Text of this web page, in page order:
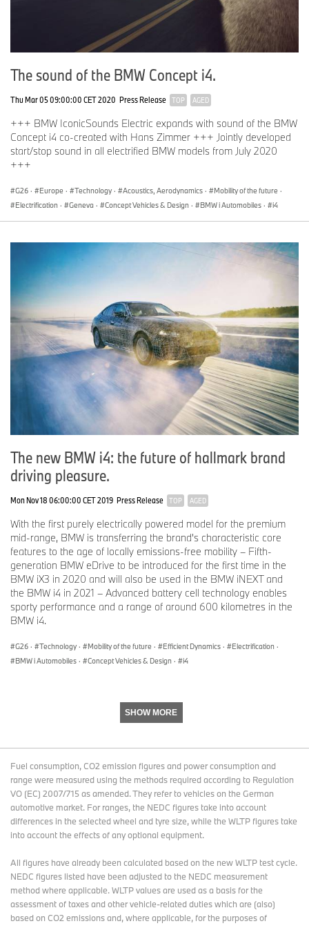
The sound of the BMW Concept i4.
Thu Mar 05 09:00:00 CET 2020 Press Release TOP AGED
+++ BMW IconicSounds Electric expands with sound of the BMW
Concept i4 co-created with Hans Zimmer +++ Jointly developed
start/stop sound in all electrified BMW models from July 2020
+++
G26 · Europe · Technology · Acoustics, Aerodynamics · Mobility of the future ·
Electrification · Geneva · Concept Vehicles & Design · BMW i Automobiles · i4
The new BMW i4: the future of hallmark brand
driving pleasure.
Mon Nov 18 06:00:00 CET 2019 Press Release TOP AGED
With the first purely electrically powered model for the premium
mid-range, BMW is transferring the brand's characteristic core
features to the age of locally emissions-free mobility – Fifth-
generation BMW eDrive to be introduced for the first time in the
BMW iX3 in 2020 and will also be used in the BMW iNEXT and
the BMW i4 in 2021 – Advanced battery cell technology enables
sporty performance and a range of around 600 kilometres in the
BMW i4.
G26 · Technology · Mobility of the future · Efficient Dynamics · Electrification ·
BMW i Automobiles · Concept Vehicles & Design · i4
SHOW MORE
Fuel consumption, CO2 emission figures and power consumption and
range were measured using the methods required according to Regulation
VO (EC) 2007/715 as amended. They refer to vehicles on the German
automotive market. For ranges, the NEDC figures take into account
differences in the selected wheel and tyre size, while the WLTP figures take
into account the effects of any optional equipment.
All figures have already been calculated based on the new WLTP test cycle.
NEDC figures listed have been adjusted to the NEDC measurement
method where applicable. WLTP values are used as a basis for the
assessment of taxes and other vehicle-related duties which are (also)
based on CO2 emissions and, where applicable, for the purposes of